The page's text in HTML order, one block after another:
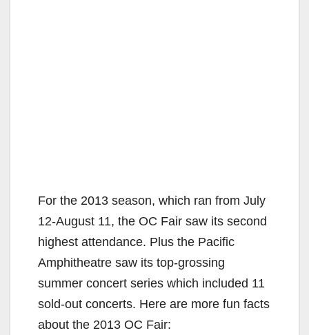
For the 2013 season, which ran from July
12-August 11, the OC Fair saw its second
highest attendance. Plus the Pacific
Amphitheatre saw its top-grossing
summer concert series which included 11
sold-out concerts. Here are more fun facts
about the 2013 OC Fair: